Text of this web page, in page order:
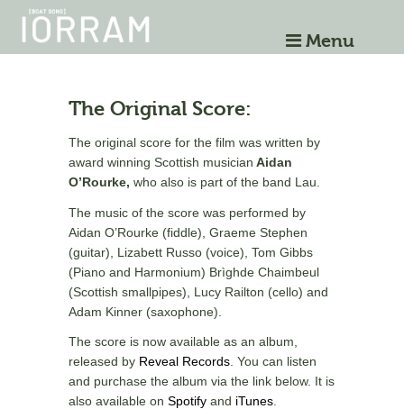
Menu
The Original Score:
The original score for the film was written by
award winning Scottish musician Aidan
O’Rourke, who also is part of the band Lau.
The music of the score was performed by
Aidan O’Rourke (fiddle), Graeme Stephen
(guitar), Lizabett Russo (voice), Tom Gibbs
(Piano and Harmonium) Brìghde Chaimbeul
(Scottish smallpipes), Lucy Railton (cello) and
Adam Kinner (saxophone).
The score is now available as an album,
released by Reveal Records. You can listen
and purchase the album via the link below. It is
also available on Spotifyand iTunes.